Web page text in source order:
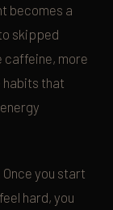
becomes a
skipped
caffeine, more
habits that
you start
hard, you